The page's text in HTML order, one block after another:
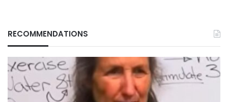
RECOMMENDATIONS